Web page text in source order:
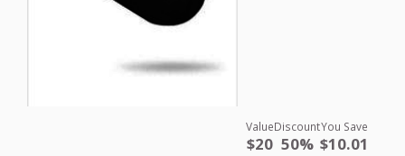
Value
$20
Discount
50%
You Save
$10.01